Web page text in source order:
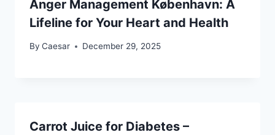
Anger Management København: A
Lifeline for Your Heart and Health
By Caesar December 29, 2025
Carrot Juice for Diabetes –